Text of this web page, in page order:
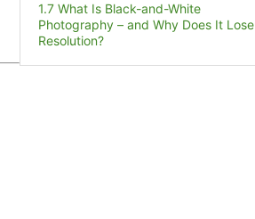
1.7 What Is Black-and-White
Photography – and Why Does It Lose
Resolution?